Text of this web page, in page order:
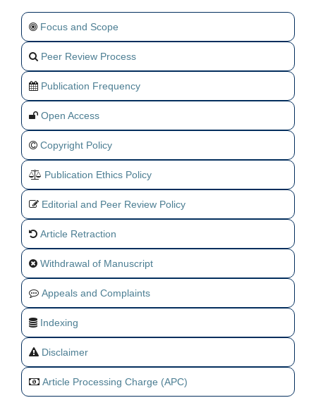
Focus and Scope
Peer Review Process
Publication Frequency
Open Access
Copyright Policy
Publication Ethics Policy
Editorial and Peer Review Policy
Article Retraction
Withdrawal of Manuscript
Appeals and Complaints
Indexing
Disclaimer
Article Processing Charge (APC)